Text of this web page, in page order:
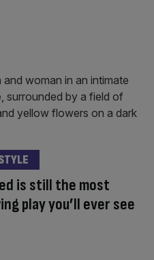
is still the most
play you’ll ever see